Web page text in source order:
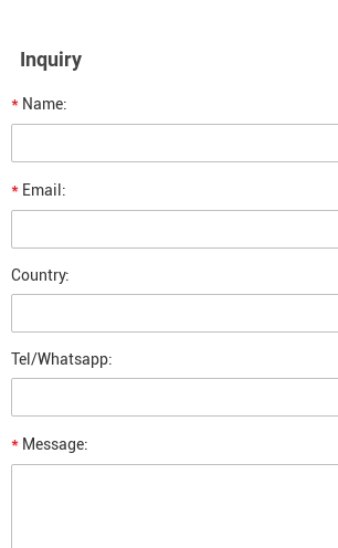
Inquiry
* Name:
* Email:
Country:
Tel/Whatsapp:
* Message: